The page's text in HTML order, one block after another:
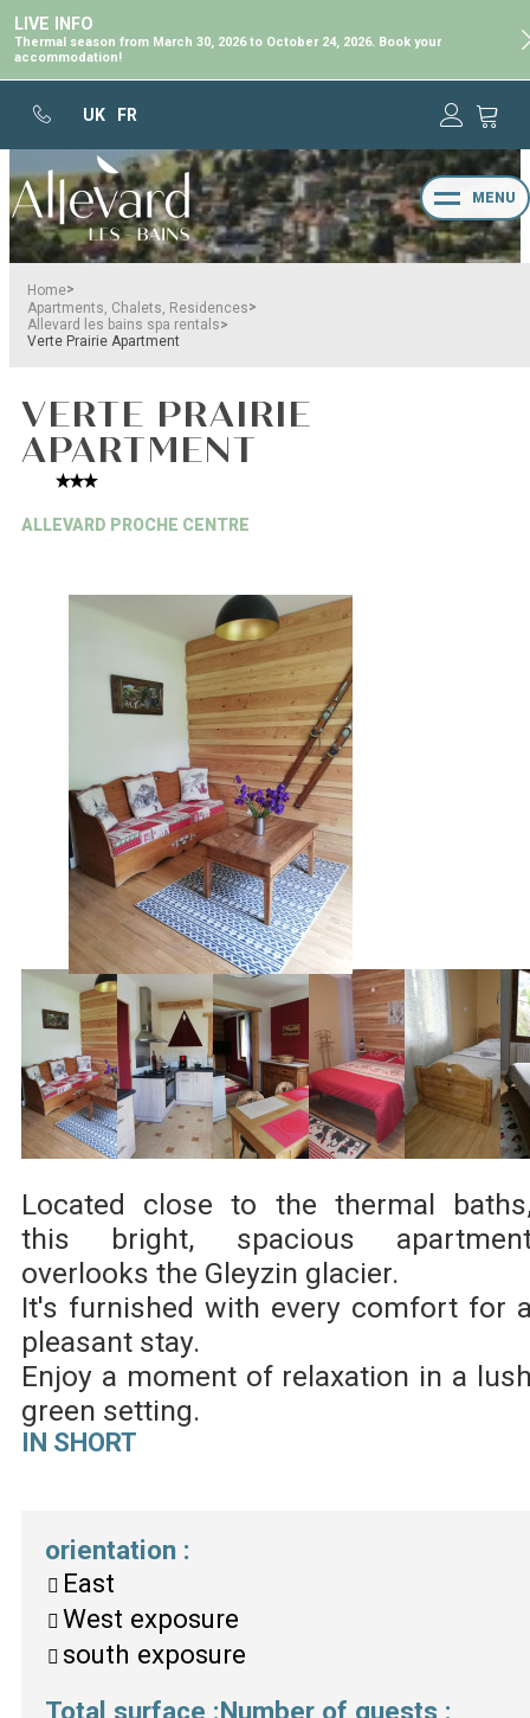
LIVE INFO
Thermal season from March 30, 2026 to October 24, 2026. Book your
accommodation!
UK FR
MENU
Home>
Apartments, Chalets, Residences>
Allevard les bains spa rentals>
Verte Prairie Apartment
VERTE PRAIRIE
APARTMENT
ALLEVARD PROCHE CENTRE
Located close to the thermal
this bright, spacious
overlooks the Gleyzin glacier.
It's furnished with every comfort for
pleasant stay.
Enjoy a moment of relaxation in a
green setting.
IN SHORT
orientation :
East
West exposure
south exposure
Total surface :Number of guests :